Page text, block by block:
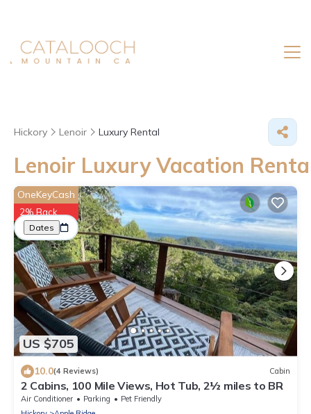
Hickory Lenoir Luxury Rental
Lenoir Luxury Vacation
Great Deals on Places to Rent in Lenoir
Dates Price Guests More
US $705
OneKeyCash
2% Back
10.0(4 Reviews) Cabin
2 Cabins, 100 Mile Views, Hot Tub, 2½ miles to BR
Air Conditioner Parking
Pet Friendly